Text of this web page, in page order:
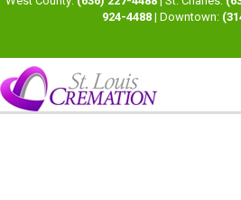
924-4488 | Downtown: